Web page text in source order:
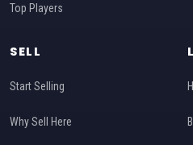
Top Players
SELL
Start Selling
Why Sell Here